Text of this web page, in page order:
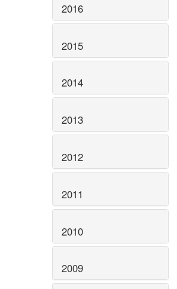
2016
2015
2014
2013
2012
2011
2010
2009